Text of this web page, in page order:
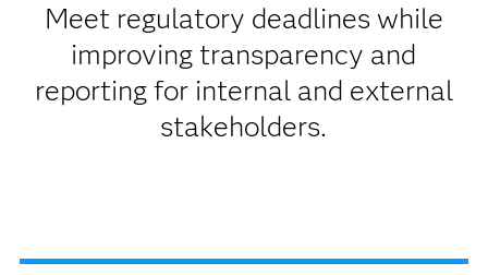
Meet regulatory deadlines while
improving transparency and
reporting for internal and external
stakeholders.